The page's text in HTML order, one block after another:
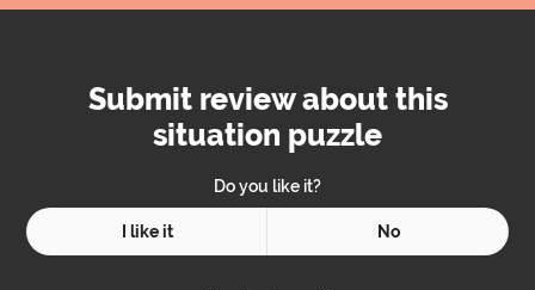
Submit review about this
situation puzzle
Do you like it?
I like it No